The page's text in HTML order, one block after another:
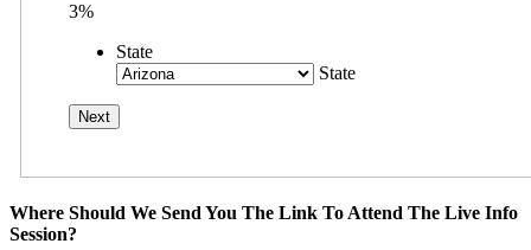
3%
State
State
Where Should We Send You The Link To Attend The Live Info
Session?